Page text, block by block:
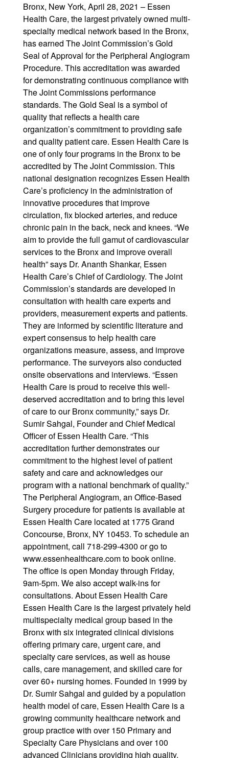
Bronx, New York, April 28, 2021 – Essen
Health Care, the largest privately owned multi-
specialty medical network based in the Bronx,
has earned The Joint Commission’s Gold
Seal of Approval for the Peripheral Angiogram
Procedure. This accreditation was awarded
for demonstrating continuous compliance with
The Joint Commissions performance
standards. The Gold Seal is a symbol of
quality that reflects a health care
organization’s commitment to providing safe
and quality patient care. Essen Health Care is
one of only four programs in the Bronx to be
accredited by The Joint Commission. This
national designation recognizes Essen Health
Care’s proficiency in the administration of
innovative procedures that improve
circulation, fix blocked arteries, and reduce
chronic pain in the back, neck and knees. “We
aim to provide the full gamut of cardiovascular
services to the Bronx and improve overall
health” says Dr. Ananth Shankar, Essen
Health Care’s Chief of Cardiology. The Joint
Commission’s standards are developed in
consultation with health care experts and
providers, measurement experts and patients.
They are informed by scientific literature and
expert consensus to help health care
organizations measure, assess, and improve
performance. The surveyors also conducted
onsite observations and interviews. “Essen
Health Care is proud to receive this well-
deserved accreditation and to bring this level
of care to our Bronx community,” says Dr.
Sumir Sahgal, Founder and Chief Medical
Officer of Essen Health Care. “This
accreditation further demonstrates our
commitment to the highest level of patient
safety and care and acknowledges our
program with a national benchmark of quality.”
The Peripheral Angiogram, an Office-Based
Surgery procedure for patients is available at
Essen Health Care located at 1775 Grand
Concourse, Bronx, NY 10453. To schedule an
appointment, call 718-299-4300 or go to
www.essenhealthcare.com to book online.
The office is open Monday through Friday,
9am-5pm. We also accept walk-ins for
consultations. About Essen Health Care
Essen Health Care is the largest privately held
multispecialty medical group based in the
Bronx with six integrated clinical divisions
offering primary care, urgent care, and
specialty care services, as well as house
calls, care management, and skilled care for
over 60+ nursing homes. Founded in 1999 by
Dr. Sumir Sahgal and guided by a population
health model of care, Essen Health Care is a
growing community healthcare network and
group practice with over 150 Primary and
Specialty Care Physicians and over 100
advanced Clinicians providing high quality,